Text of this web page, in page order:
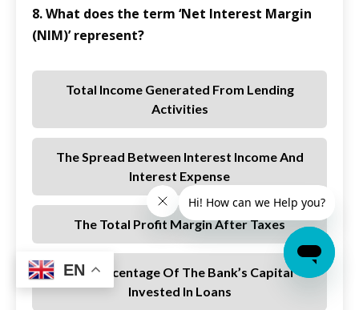
8. What does the term ‘Net Interest Margin
(NIM)’ represent?
Total Income Generated From Lending
Activities
The Spread Between Interest Income And
Interest Expense
The Total Profit Margin After Taxes
The Percentage Of The Bank’s Capital
Invested In Loans
EN